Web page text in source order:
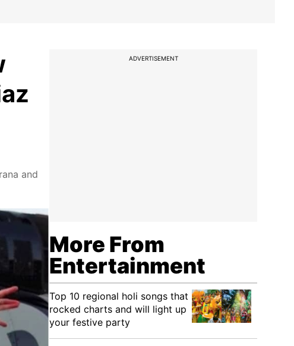
and
ADVERTISEMENT
More From
Entertainment
Top 10 regional holi songs that
rocked charts and will light up
your festive party